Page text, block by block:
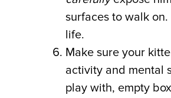
surfaces to walk
life.
Make sure your
activity and mental
play with, empty